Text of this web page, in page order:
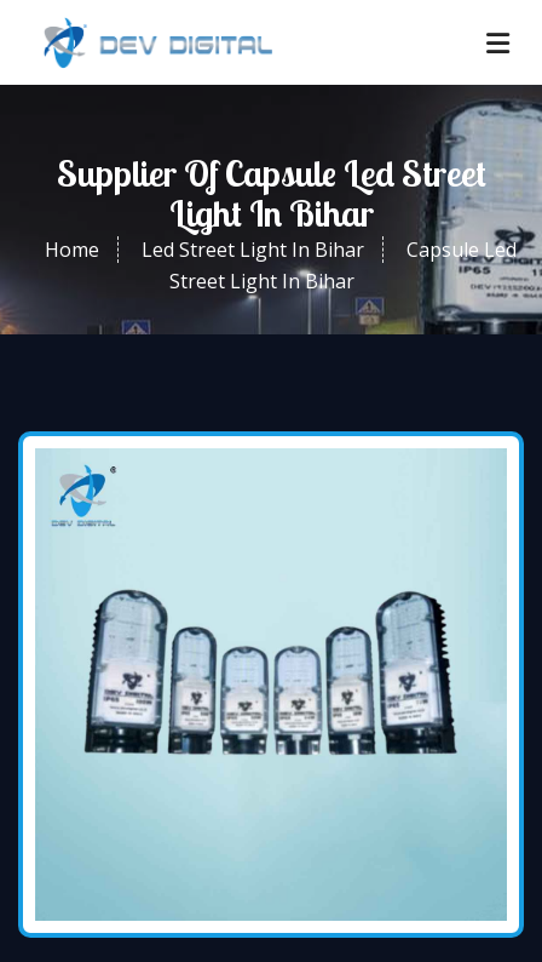
Supplier Of Capsule Led Street
Light In Bihar
Home Led Street Light In Bihar
Capsule Led
Street Light In Bihar